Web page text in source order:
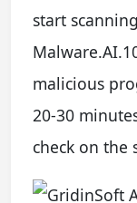
start
malicious
20-30
check on the